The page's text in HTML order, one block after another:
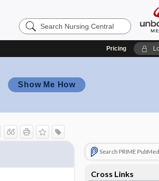
Search
Nursing
Pricing
Show Me How
Search PRIME PubMed
Cross Links